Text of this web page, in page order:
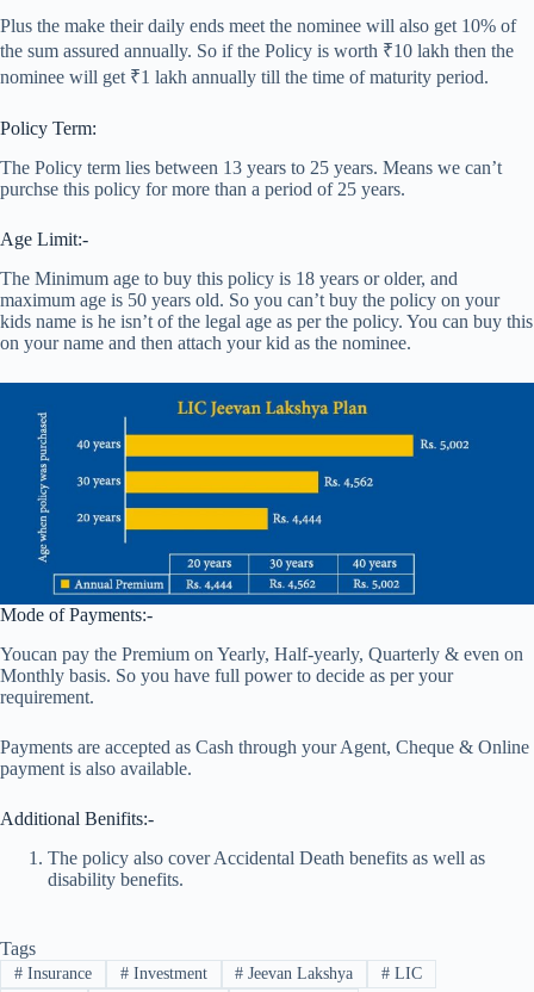
Plus the make their daily ends meet the nominee will also get 10% of
the sum assured annually. So if the Policy is worth ₹10 lakh then the
nominee will get ₹1 lakh annually till the time of maturity period.
Policy Term:
The Policy term lies between 13 years to 25 years. Means we can’t
purchse this policy for more than a period of 25 years.
Age Limit:-
The Minimum age to buy this policy is 18 years or older, and
maximum age is 50 years old. So you can’t buy the policy on your
kids name is he isn’t of the legal age as per the policy. You can buy this
on your name and then attach your kid as the nominee.
Mode of Payments:-
Youcan pay the Premium on Yearly, Half-yearly, Quarterly & even on
Monthly basis. So you have full power to decide as per your
requirement.
Payments are accepted as Cash through your Agent, Cheque & Online
payment is also available.
Additional Benifits:-
The policy also cover Accidental Death benefits as well as
disability benefits.
Tags
#Insurance #Investment # Jeevan Lakshya # LIC